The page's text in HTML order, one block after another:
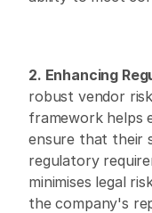
2. Enhancing
robust vendor
framework helps
ensure that their
regulatory
minimises legal
the company's